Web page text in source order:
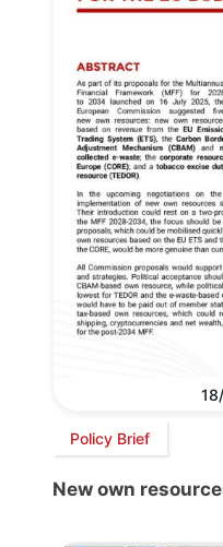
Policy Brief
New own